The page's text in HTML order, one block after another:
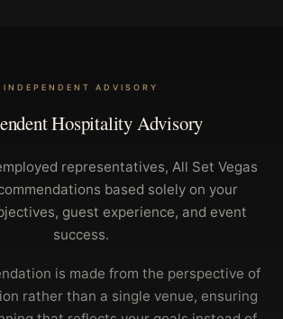
INDEPENDENT ADVISORY
Hospitality Advisory
representatives, All Set Vegas
based solely on your
guest experience, and event
success.
is made from the perspective of
rather than a single venue, ensuring